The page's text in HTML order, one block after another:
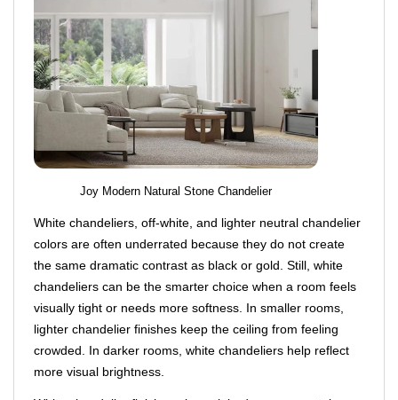
Joy Modern Natural Stone Chandelier
White chandeliers, off-white, and lighter neutral chandelier
colors are often underrated because they do not create
the same dramatic contrast as black or gold. Still, white
chandeliers can be the smarter choice when a room feels
visually tight or needs more softness. In smaller rooms,
lighter chandelier finishes keep the ceiling from feeling
crowded. In darker rooms, white chandeliers help reflect
more visual brightness.